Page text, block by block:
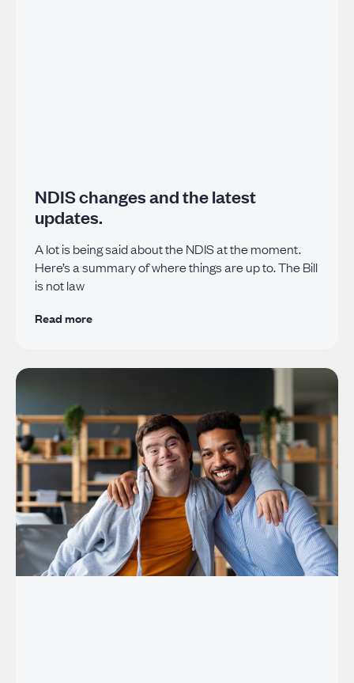
NDIS changes and the latest
updates.
A lot is being said about the NDIS at the moment.
Here’s a summary of where things are up to. The Bill
is not law
Read more